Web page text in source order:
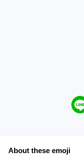
About these emoji